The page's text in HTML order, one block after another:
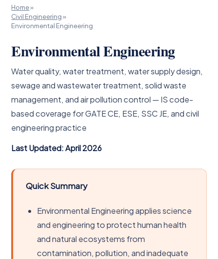
Home»
Civil Engineering»
Environmental Engineering
Environmental Engineering
Water quality, water treatment, water supply design,
sewage and wastewater treatment, solid waste
management, and air pollution control — IS code-
based coverage for GATE CE, ESE, SSC JE, and civil
engineering practice
Last Updated: April 2026
Quick Summary
Environmental Engineering applies science
and engineering to protect human health
and natural ecosystems from
contamination, pollution, and inadequate